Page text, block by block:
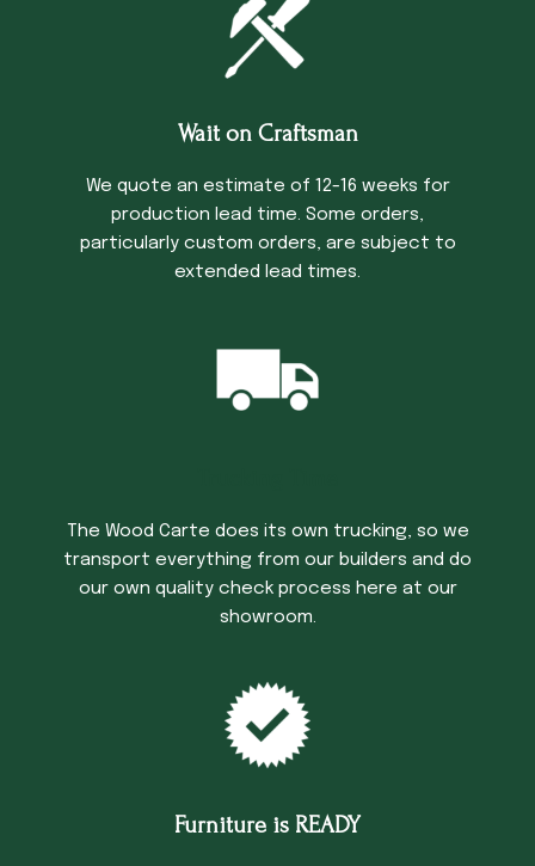
Wait on Craftsman
We quote an estimate of 12-16 weeks for
production lead time. Some orders,
particularly custom orders, are subject to
extended lead times.
The Wood Carte does its own trucking, so we
transport everything from our builders and do
our own quality check process here at our
showroom.
Furniture is READY